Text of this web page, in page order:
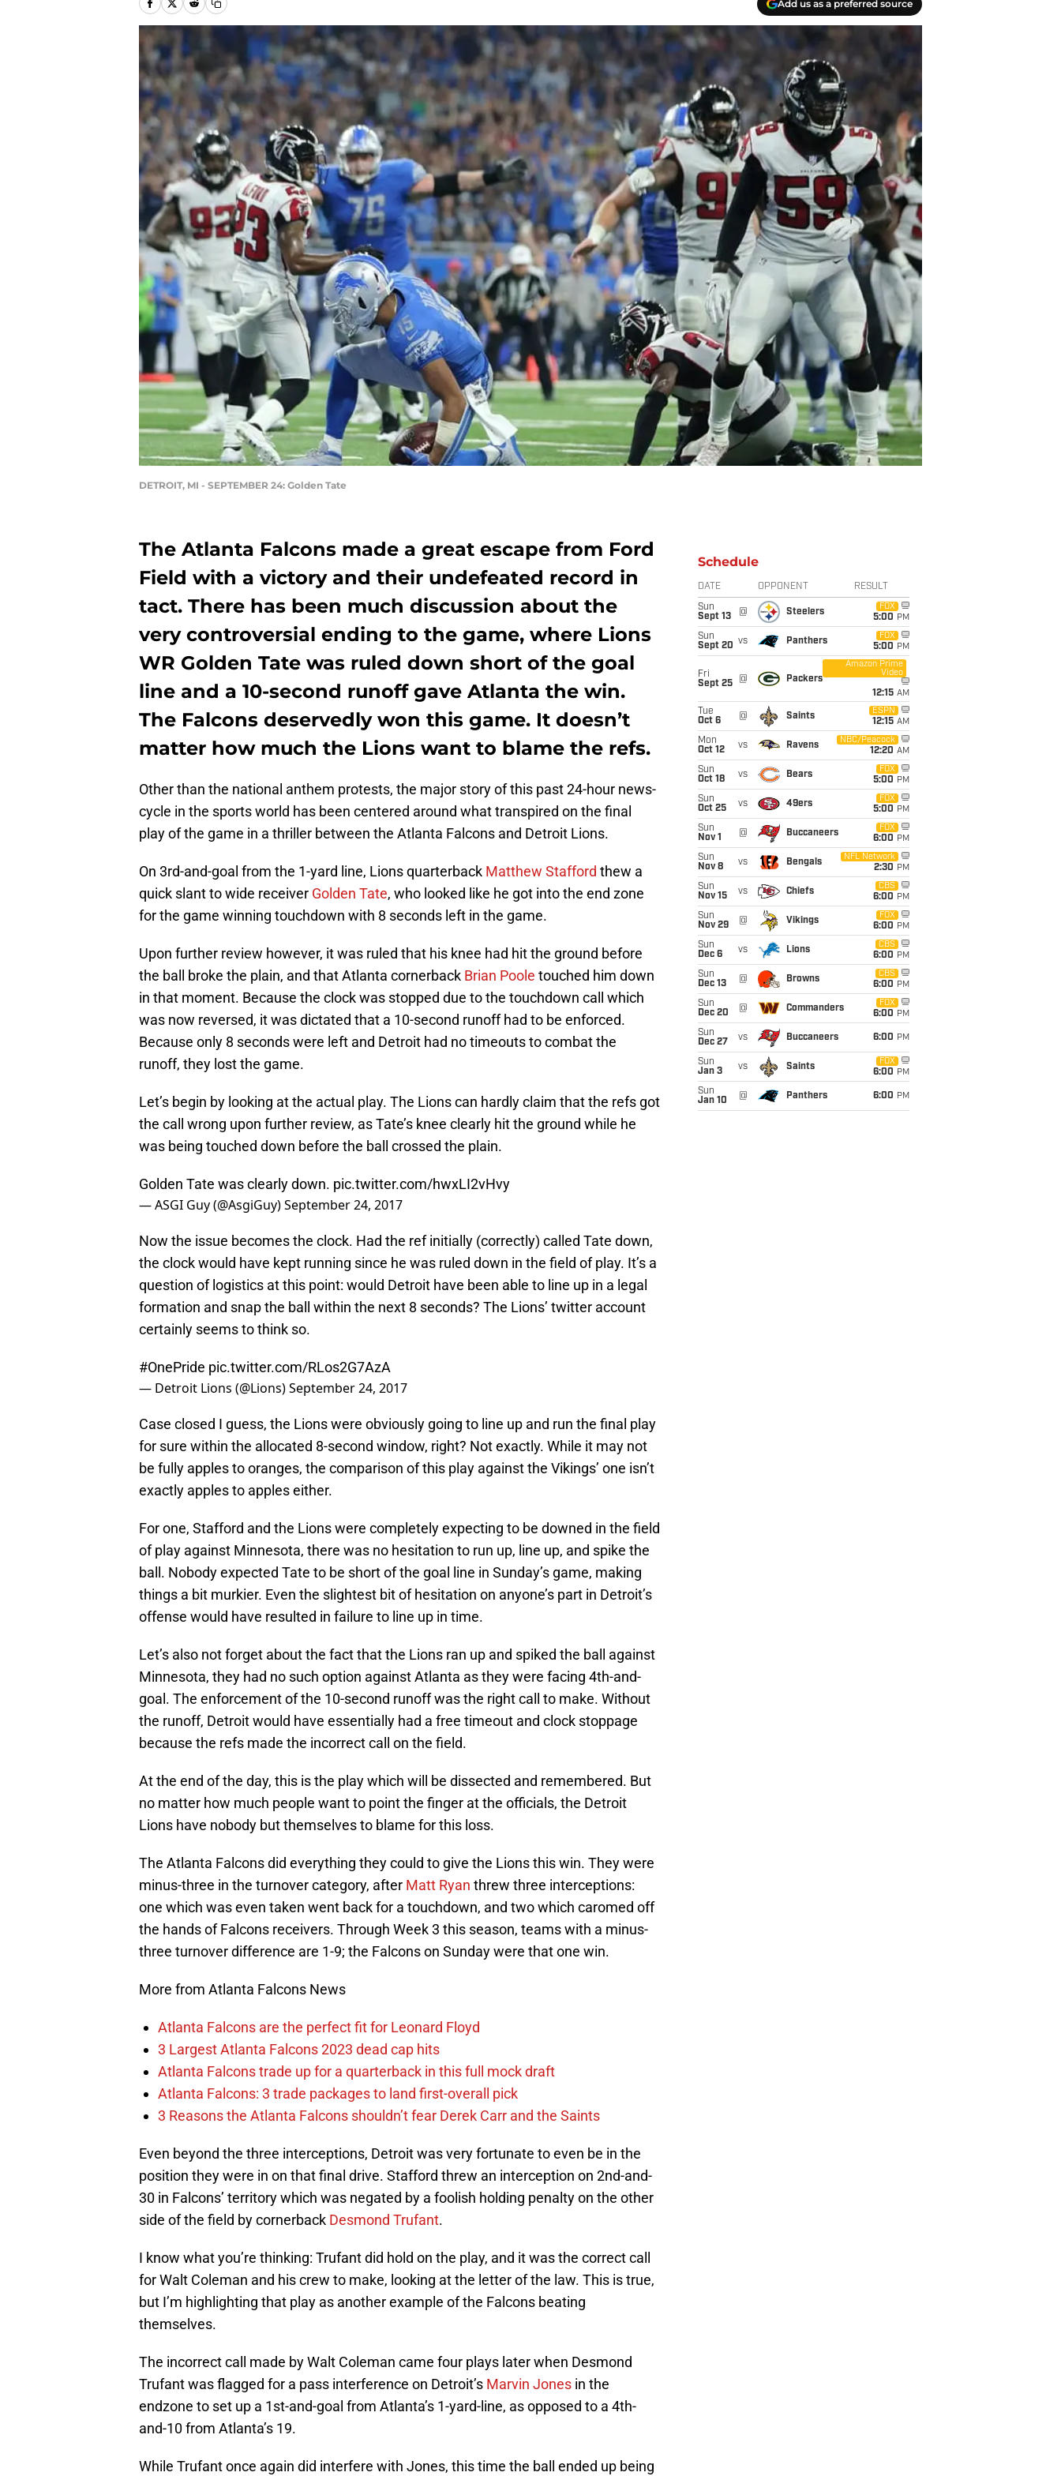
Add us as a preferred source
DETROIT, MI - SEPTEMBER 24: Golden Tate
The Atlanta Falcons made a great escape from Ford
Field with a victory and their undefeated record in
tact. There has been much discussion about the
very controversial ending to the game, where Lions
WR Golden Tate was ruled down short of the goal
line and a 10-second runoff gave Atlanta the win.
The Falcons deservedly won this game. It doesn’t
matter how much the Lions want to blame the refs.
Other than the national anthem protests, the major story of this past 24-hour news-
cycle in the sports world has been centered around what transpired on the final
play of the game in a thriller between the Atlanta Falcons and Detroit Lions.
On 3rd-and-goal from the 1-yard line, Lions quarterback Matthew Stafford thew a
quick slant to wide receiver Golden Tate, who looked like he got into the end zone
for the game winning touchdown with 8 seconds left in the game.
Upon further review however, it was ruled that his knee had hit the ground before
the ball broke the plain, and that Atlanta cornerback Brian Poole touched him down
in that moment. Because the clock was stopped due to the touchdown call which
was now reversed, it was dictated that a 10-second runoff had to be enforced.
Because only 8 seconds were left and Detroit had no timeouts to combat the
runoff, they lost the game.
Let’s begin by looking at the actual play. The Lions can hardly claim that the refs got
the call wrong upon further review, as Tate’s knee clearly hit the ground while he
was being touched down before the ball crossed the plain.
Golden Tate was clearly down. pic.twitter.com/hwxLI2vHvy
— ASGI Guy (@AsgiGuy)September 24, 2017
Now the issue becomes the clock. Had the ref initially (correctly) called Tate down,
the clock would have kept running since he was ruled down in the field of play. It’s a
question of logistics at this point: would Detroit have been able to line up in a legal
formation and snap the ball within the next 8 seconds? The Lions’ twitter account
certainly seems to think so.
#OnePride pic.twitter.com/RLos2G7AzA
— Detroit Lions (@Lions)September 24, 2017
Case closed I guess, the Lions were obviously going to line up and run the final play
for sure within the allocated 8-second window, right? Not exactly. While it may not
be fully apples to oranges, the comparison of this play against the Vikings’ one isn’t
exactly apples to apples either.
For one, Stafford and the Lions were completely expecting to be downed in the field
of play against Minnesota, there was no hesitation to run up, line up, and spike the
ball. Nobody expected Tate to be short of the goal line in Sunday’s game, making
things a bit murkier. Even the slightest bit of hesitation on anyone’s part in Detroit’s
offense would have resulted in failure to line up in time.
Let’s also not forget about the fact that the Lions ran up and spiked the ball against
Minnesota, they had no such option against Atlanta as they were facing 4th-and-
goal. The enforcement of the 10-second runoff was the right call to make. Without
the runoff, Detroit would have essentially had a free timeout and clock stoppage
because the refs made the incorrect call on the field.
At the end of the day, this is the play which will be dissected and remembered. But
no matter how much people want to point the finger at the officials, the Detroit
Lions have nobody but themselves to blame for this loss.
The Atlanta Falcons did everything they could to give the Lions this win. They were
minus-three in the turnover category, after Matt Ryan threw three interceptions:
one which was even taken went back for a touchdown, and two which caromed off
the hands of Falcons receivers. Through Week 3 this season, teams with a minus-
three turnover difference are 1-9; the Falcons on Sunday were that one win.
More from Atlanta Falcons News
Atlanta Falcons are the perfect fit for Leonard Floyd
3 Largest Atlanta Falcons 2023 dead cap hits
Atlanta Falcons trade up for a quarterback in this full mock draft
Atlanta Falcons: 3 trade packages to land first-overall pick
3 Reasons the Atlanta Falcons shouldn’t fear Derek Carr and the Saints
Even beyond the three interceptions, Detroit was very fortunate to even be in the
position they were in on that final drive. Stafford threw an interception on 2nd-and-
30 in Falcons’ territory which was negated by a foolish holding penalty on the other
side of the field by cornerback Desmond Trufant.
I know what you’re thinking: Trufant did hold on the play, and it was the correct call
for Walt Coleman and his crew to make, looking at the letter of the law. This is true,
but I’m highlighting that play as another example of the Falcons beating
themselves.
The incorrect call made by Walt Coleman came four plays later when Desmond
Trufant was flagged for a pass interference on Detroit’s Marvin Jones in the
endzone to set up a 1st-and-goal from Atlanta’s 1-yard-line, as opposed to a 4th-
and-10 from Atlanta’s 19.
While Trufant once again did interfere with Jones, this time the ball ended up being
Schedule
DATE OPPONENT RESULT
Sun
Sept 13
@ Steelers
FOX
5:00 PM
Sun
Sept 20 vs Panthers
FOX
5:00 PM
Fri
Sept 25
@ Packers
Amazon Prime
Video
12:15 AM
Tue
Oct 6
@ Saints
ESPN
12:15 AM
Mon
Oct 12
vs Ravens
NBC/Peacock
12:20 AM
Sun
Oct 18
vs Bears
FOX
5:00 PM
Sun
Oct 25
vs 49ers
FOX
5:00 PM
Sun
Nov 1
@ Buccaneers
FOX
6:00 PM
Sun
Nov 8
vs Bengals
NFL Network
2:30 PM
Sun
Nov 15
vs Chiefs
CBS
6:00 PM
Sun
Nov 29
@ Vikings
FOX
6:00 PM
Sun
Dec 6
vs Lions
CBS
6:00 PM
Sun
Dec 13
@ Browns
CBS
6:00 PM
Sun
Dec 20
@ Commanders
FOX
6:00 PM
Sun
Dec 27
vs Buccaneers 6:00 PM
Sun
Jan 3
vs Saints
FOX
6:00 PM
Sun
Jan 10
@ Panthers 6:00 PM